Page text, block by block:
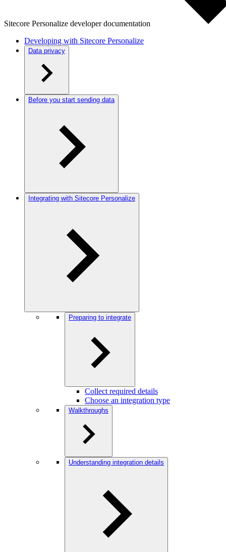
Sitecore Personalize developer documentation
Developing with Sitecore Personalize
Data privacy
Before you start sending data
Integrating with Sitecore Personalize
Preparing to integrate
Collect required details
Choose an integration type
Walkthroughs
Understanding integration details